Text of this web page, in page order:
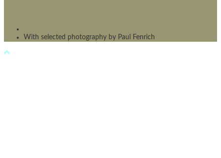
With selected photography by Paul Fenrich